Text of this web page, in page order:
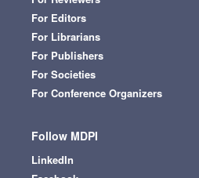
For Editors
For Librarians
For Publishers
For Societies
For Conference Organizers
Follow MDPI
LinkedIn